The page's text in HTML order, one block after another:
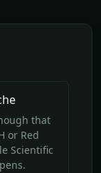
that
or Red
Scientific